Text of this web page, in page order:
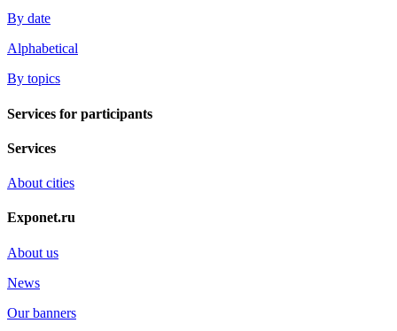
By date
Alphabetical
By topics
Services for participants
Services
About cities
Exponet.ru
About us
News
Our banners